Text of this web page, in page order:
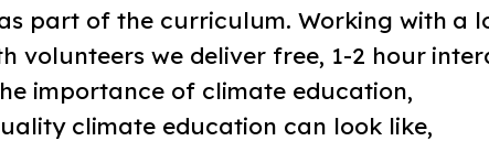
part of the curriculum. Working with a
volunteers we deliver free, 1-2 hour
importance of climate education,
climate education can look like,